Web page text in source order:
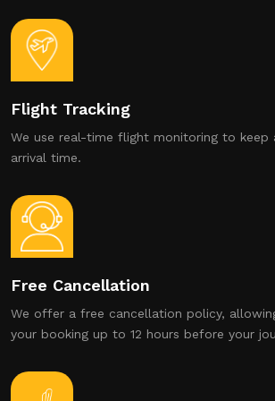
Flight Tracking
We use real-time flight monitoring to keep
arrival time.
Free Cancellation
We offer a free cancellation policy,
your booking up to 12 hours before your